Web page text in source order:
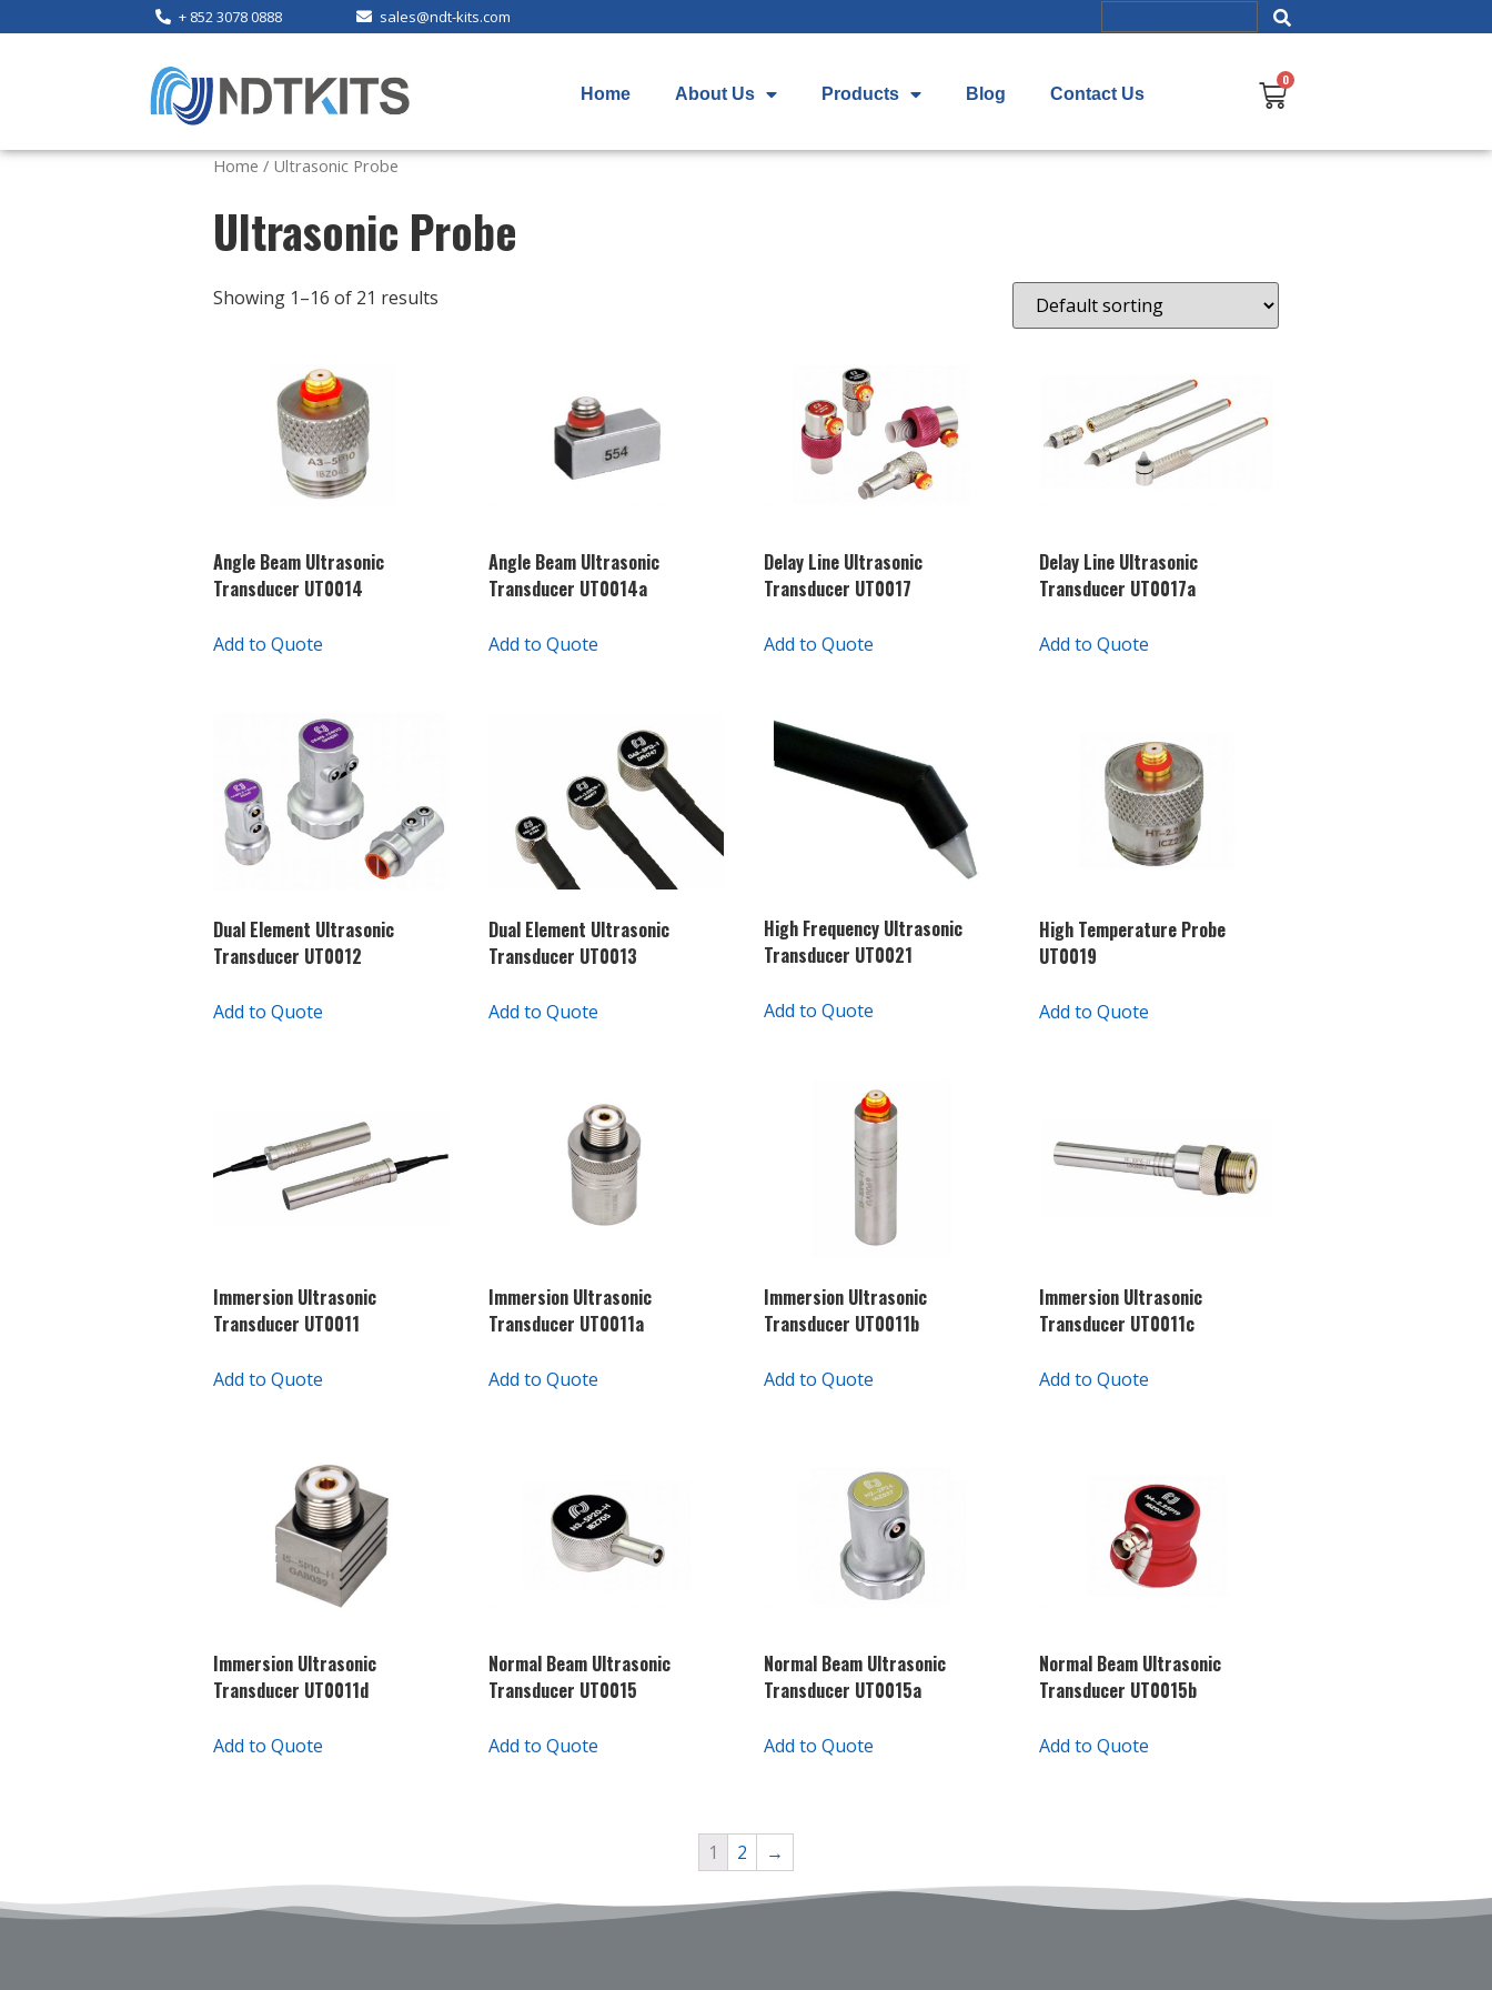
+ 852 3078 0888 sales@ndt-kits.com
Home About Us Products Blog Contact Us
Home / Ultrasonic Probe
Ultrasonic Probe
Showing 1–16 of 21 results
Angle Beam Ultrasonic
Transducer UT0014
Add to Quote
Angle Beam Ultrasonic
Transducer UT0014a
Add to Quote
Delay Line Ultrasonic
Transducer UT0017
Add to Quote
Delay Line Ultrasonic
Transducer UT0017a
Add to Quote
Dual Element Ultrasonic
Transducer UT0012
Add to Quote
Dual Element Ultrasonic
Transducer UT0013
Add to Quote
High Frequency Ultrasonic
Transducer UT0021
Add to Quote
High Temperature Probe
UT0019
Add to Quote
Immersion Ultrasonic
Transducer UT0011
Add to Quote
Immersion Ultrasonic
Transducer UT0011a
Add to Quote
Immersion Ultrasonic
Transducer UT0011b
Add to Quote
Immersion Ultrasonic
Transducer UT0011c
Add to Quote
Immersion Ultrasonic
Transducer UT0011d
Add to Quote
Normal Beam Ultrasonic
Transducer UT0015
Add to Quote
Normal Beam Ultrasonic
Transducer UT0015a
Add to Quote
Normal Beam Ultrasonic
Transducer UT0015b
Add to Quote
1 2 →